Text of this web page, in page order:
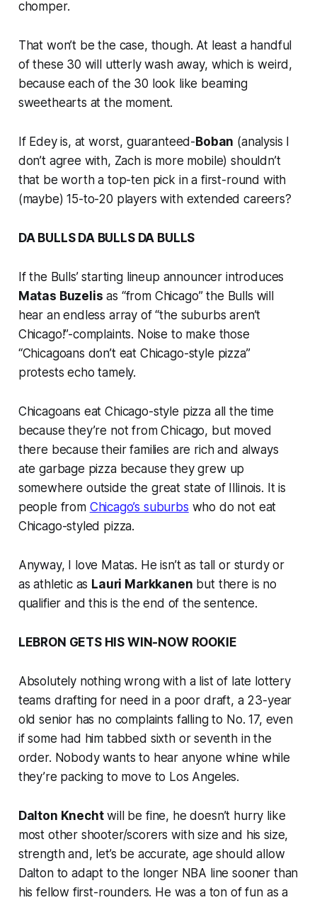
chomper.
That won’t be the case, though. At least a handful
of these 30 will utterly wash away, which is weird,
because each of the 30 look like beaming
sweethearts at the moment.
If Edey is, at worst, guaranteed-Boban (analysis I
don’t agree with, Zach is more mobile) shouldn’t
that be worth a top-ten pick in a first-round with
(maybe) 15-to-20 players with extended careers?
DA BULLS DA BULLS DA BULLS
If the Bulls’ starting lineup announcer introduces
Matas Buzelis as “from Chicago” the Bulls will
hear an endless array of “the suburbs aren’t
Chicago!”-complaints. Noise to make those
“Chicagoans don’t eat Chicago-style pizza”
protests echo tamely.
Chicagoans eat Chicago-style pizza all the time
because they’re not from Chicago, but moved
there because their families are rich and always
ate garbage pizza because they grew up
somewhere outside the great state of Illinois. It is
people from Chicago’s suburbs who do not eat
Chicago-styled pizza.
Anyway, I love Matas. He isn’t as tall or sturdy or
as athletic as Lauri Markkanen but there is no
qualifier and this is the end of the sentence.
LEBRON GETS HIS WIN-NOW ROOKIE
Absolutely nothing wrong with a list of late lottery
teams drafting for need in a poor draft, a 23-year
old senior has no complaints falling to No. 17, even
if some had him tabbed sixth or seventh in the
order. Nobody wants to hear anyone whine while
they’re packing to move to Los Angeles.
Dalton Knechtwill be fine, he doesn’t hurry like
most other shooter/scorers with size and his size,
strength and, let’s be accurate,age should allow
Dalton to adapt to the longer NBA line sooner than
his fellow first-rounders. He was a ton of fun as a